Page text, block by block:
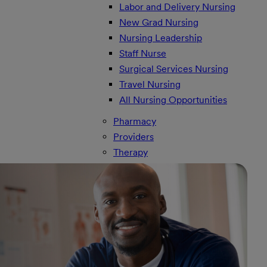
Labor and Delivery Nursing
New Grad Nursing
Nursing Leadership
Staff Nurse
Surgical Services Nursing
Travel Nursing
All Nursing Opportunities
Pharmacy
Providers
Therapy